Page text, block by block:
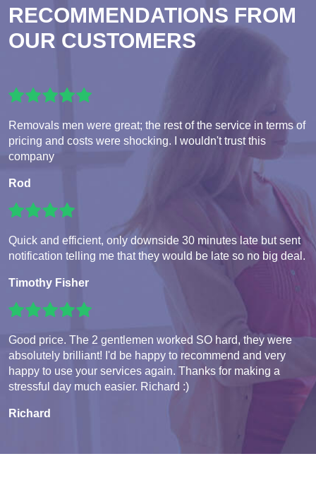
RECOMMENDATIONS FROM
OUR CUSTOMERS
Removals men were great; the rest of the service in terms of
pricing and costs were shocking. I wouldn't trust this
company
Rod
Quick and efficient, only downside 30 minutes late but sent
notification telling me that they would be late so no big deal.
Timothy Fisher
Good price. The 2 gentlemen worked SO hard, they were
absolutely brilliant! I'd be happy to recommend and very
happy to use your services again. Thanks for making a
stressful day much easier. Richard :)
Richard